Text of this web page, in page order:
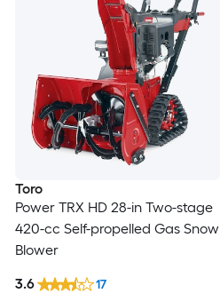
Toro
Power TRX HD 28-in Two-stage
420-cc Self-propelled Gas Snow
Blower
3.6 17